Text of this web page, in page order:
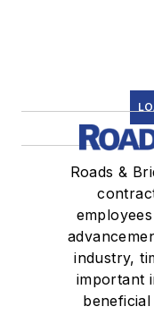
Roads &
industry,
important